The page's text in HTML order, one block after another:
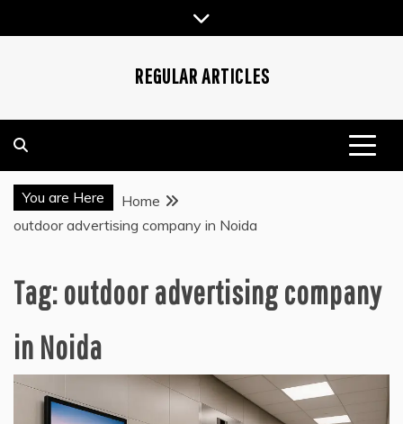
to
REGULAR ARTICLES
You are Here
Home
outdoor advertising company in Noida
Tag:outdoor advertising company
in Noida